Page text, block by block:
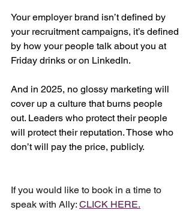
Your employer brand isn’t defined by
your recruitment campaigns, it’s defined
by how your people talk about you at
Friday drinks or on LinkedIn.
And in 2025, no glossy marketing will
cover up a culture that burns people
out. Leaders who protect their people
will protect their reputation. Those who
don’t will pay the price, publicly.
If you would like to book in a time to
speak with Ally: CLICK HERE.